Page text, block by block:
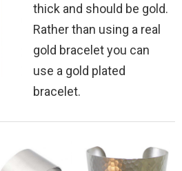
thick and should be gold.
Rather than using a real
gold bracelet you can
use a gold plated
bracelet.